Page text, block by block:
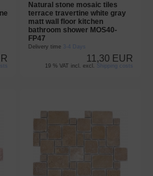
Natural stone mosaic tiles
terrace travertine white gray
matt wall floor kitchen
bathroom shower MOS40-
FP47
Delivery time 3-4 Days
11,30 EUR
19 % VAT incl. excl. Shipping costs